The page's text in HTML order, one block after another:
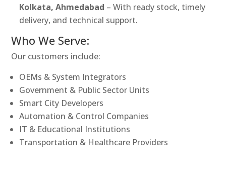
Kolkata, Ahmedabad – With ready stock, timely
delivery, and technical support.
Who We Serve:
Our customers include:
OEMs & System Integrators
Government & Public Sector Units
Smart City Developers
Automation & Control Companies
IT & Educational Institutions
Transportation & Healthcare Providers